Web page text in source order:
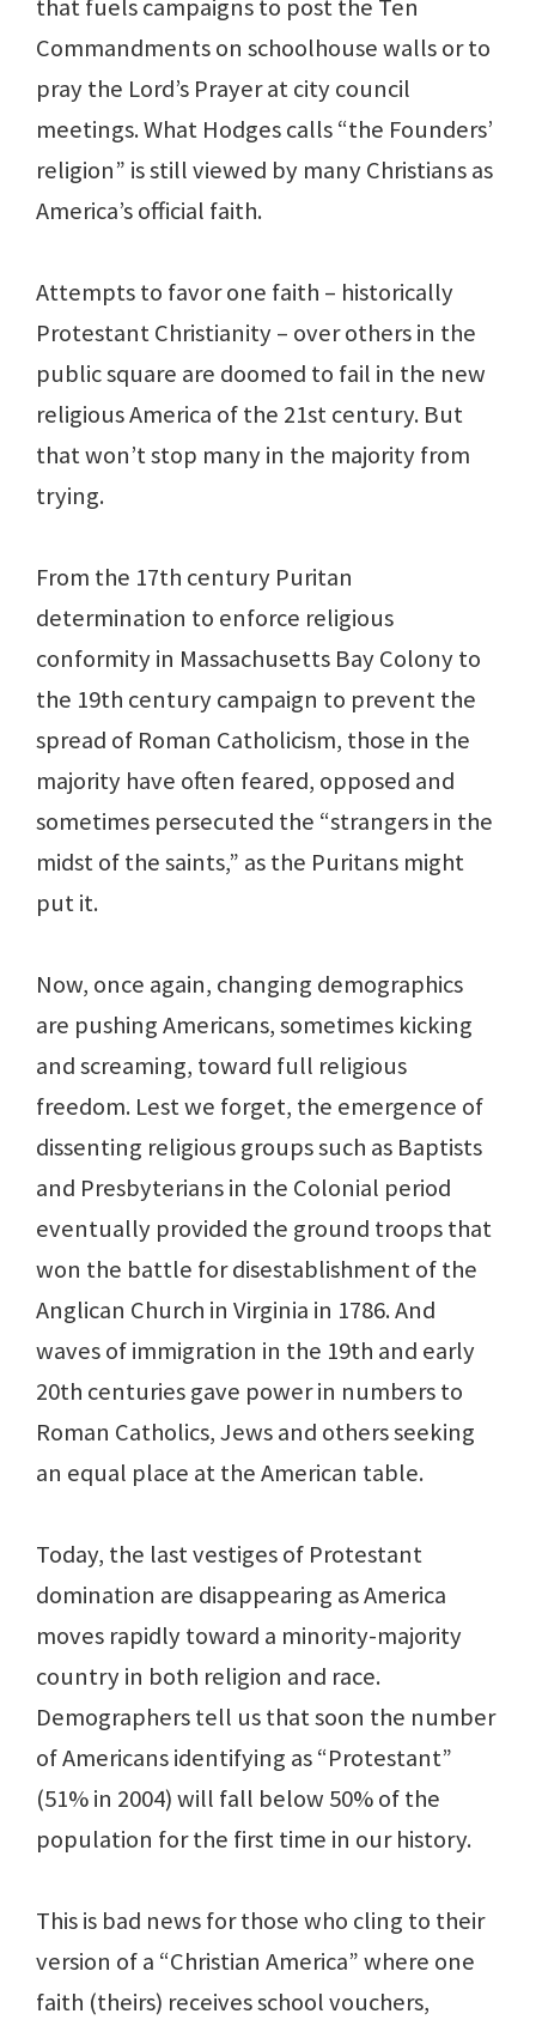
that fuels campaigns to post the Ten
Commandments on schoolhouse walls or to
pray the Lord’s Prayer at city council
meetings. What Hodges calls “the Founders’
religion” is still viewed by many Christians as
America’s official faith.
Attempts to favor one faith – historically
Protestant Christianity – over others in the
public square are doomed to fail in the new
religious America of the 21st century. But
that won’t stop many in the majority from
trying.
From the 17th century Puritan
determination to enforce religious
conformity in Massachusetts Bay Colony to
the 19th century campaign to prevent the
spread of Roman Catholicism, those in the
majority have often feared, opposed and
sometimes persecuted the “strangers in the
midst of the saints,” as the Puritans might
put it.
Now, once again, changing demographics
are pushing Americans, sometimes kicking
and screaming, toward full religious
freedom. Lest we forget, the emergence of
dissenting religious groups such as Baptists
and Presbyterians in the Colonial period
eventually provided the ground troops that
won the battle for disestablishment of the
Anglican Church in Virginia in 1786. And
waves of immigration in the 19th and early
20th centuries gave power in numbers to
Roman Catholics, Jews and others seeking
an equal place at the American table.
Today, the last vestiges of Protestant
domination are disappearing as America
moves rapidly toward a minority-majority
country in both religion and race.
Demographers tell us that soon the number
of Americans identifying as “Protestant”
(51% in 2004) will fall below 50% of the
population for the first time in our history.
This is bad news for those who cling to their
version of a “Christian America” where one
faith (theirs) receives school vouchers,